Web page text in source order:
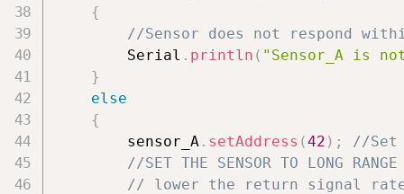
{
//Sensor does not respond
        Serial
. println ( "Sensor_A is
}
else
{
        sensor_A
. setAddress (42 ) ;
//Set
//SET THE SENSOR TO LONG RANGE
// lower the return signal